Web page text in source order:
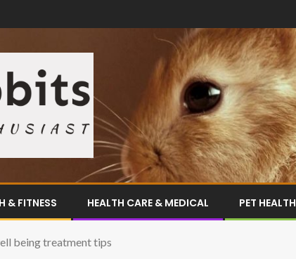
& FITNESS HEALTH CARE & MEDICAL PET HEALTH
being treatment tips